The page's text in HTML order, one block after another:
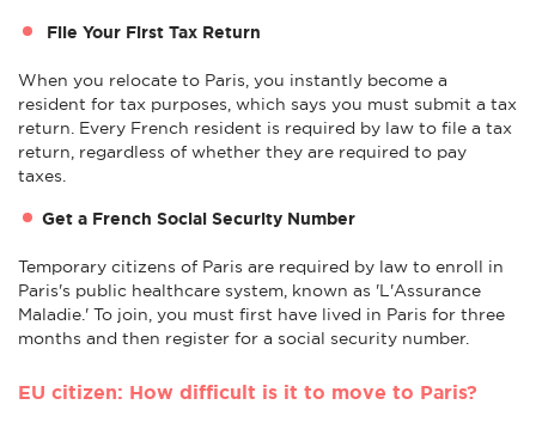
File Your First Tax Return
When you relocate to Paris, you instantly become a
resident for tax purposes, which says you must submit a tax
return. Every French resident is required by law to file a tax
return, regardless of whether they are required to pay
taxes.
Get a French Social Security Number
Temporary citizens of Paris are required by law to enroll in
Paris's public healthcare system, known as 'L'Assurance
Maladie.' To join, you must first have lived in Paris for three
months and then register for a social security number.
EU citizen: How difficult is it to move to Paris?